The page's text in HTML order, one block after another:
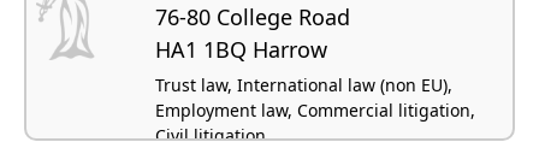
76-80 College Road
HA1 1BQ Harrow
Trust law, International law (non EU),
Employment law, Commercial litigation,
Civil litigation